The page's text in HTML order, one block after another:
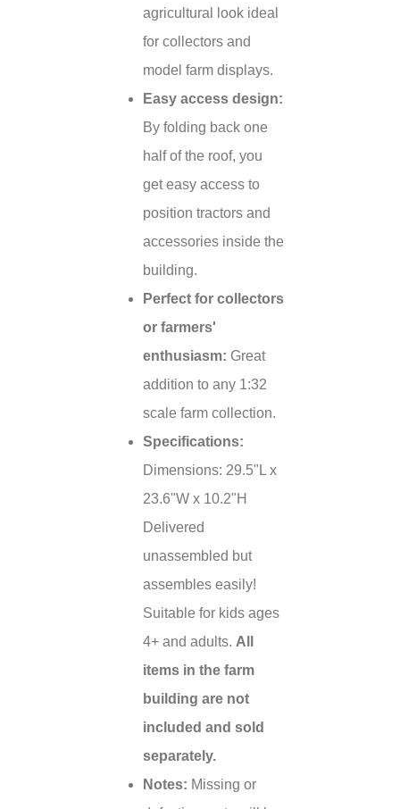
agricultural look ideal
for collectors and
model farm displays.
Easy access design:
By folding back one
half of the roof, you
get easy access to
position tractors and
accessories inside the
building.
Perfect for collectors
or farmers'
enthusiasm: Great
addition to any 1:32
scale farm collection.
Specifications:
Dimensions: 29.5"L x
23.6"W x 10.2"H
Delivered
unassembled but
assembles easily!
Suitable for kids ages
4+ and adults. All
items in the farm
building are not
included and sold
separately.
Notes: Missing or